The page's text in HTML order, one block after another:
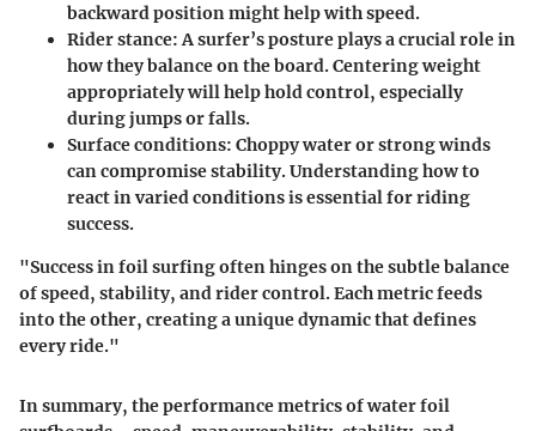
backward position might help with speed.
Rider stance:A surfer’s posture plays a crucial role in
how they balance on the board. Centering weight
appropriately will help hold control, especially
during jumps or falls.
Surface conditions: Choppy water or strong winds
can compromise stability. Understanding how to
react in varied conditions is essential for riding
success.
"Success in foil surfing often hinges on the subtle balance
of speed, stability, and rider control. Each metric feeds
into the other, creating a unique dynamic that defines
every ride."
In summary, the performance metrics of water foil